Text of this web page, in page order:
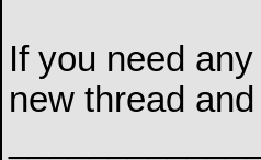
If you need
new thread